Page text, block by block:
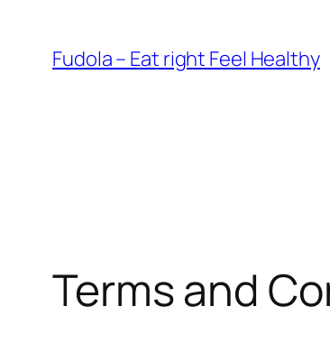
content
Fudola – Eat right Feel Healthy
Terms and